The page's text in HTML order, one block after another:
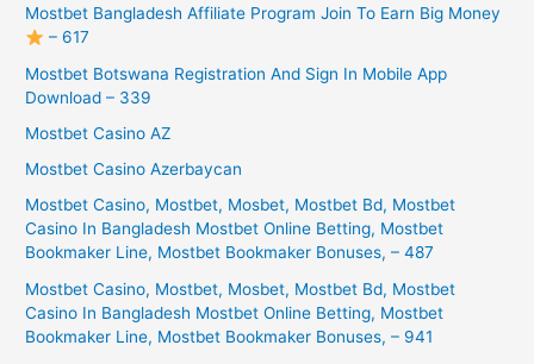
Mostbet Bangladesh Affiliate Program Join To Earn Big Money
– 617
Mostbet Botswana Registration And Sign In Mobile App
Download – 339
Mostbet Casino AZ
Mostbet Casino Azerbaycan
Mostbet Casino, Mostbet, Mosbet, Mostbet Bd, Mostbet
Casino In Bangladesh Mostbet Online Betting, Mostbet
Bookmaker Line, Mostbet Bookmaker Bonuses, – 487
Mostbet Casino, Mostbet, Mosbet, Mostbet Bd, Mostbet
Casino In Bangladesh Mostbet Online Betting, Mostbet
Bookmaker Line, Mostbet Bookmaker Bonuses, – 941